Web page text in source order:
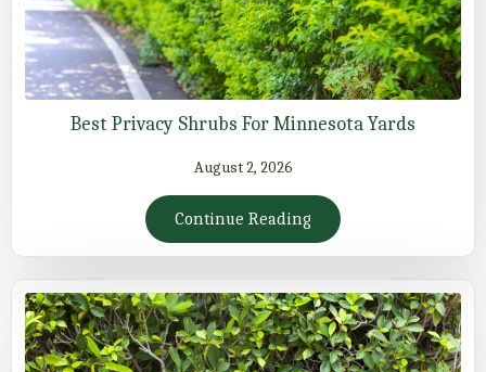
Best Privacy Shrubs For Minnesota Yards
August 2, 2026
Continue Reading